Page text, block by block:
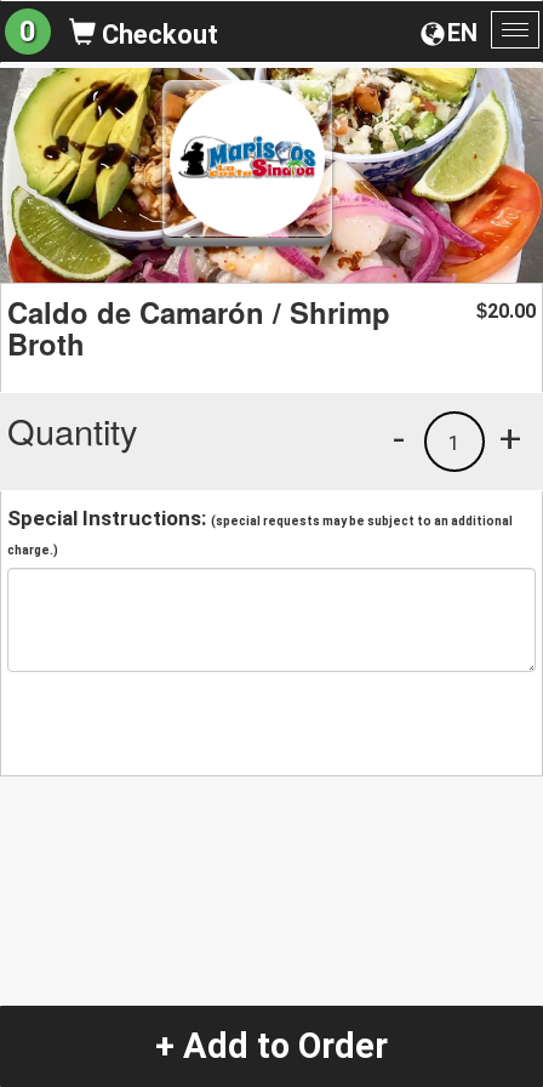
EN
0 Checkout
Caldo de Camarón / Shrimp
Broth
$20.00
Quantity +
1
-
Special Instructions: (special requests may be subject to an additional
charge.)
+ Add to Order